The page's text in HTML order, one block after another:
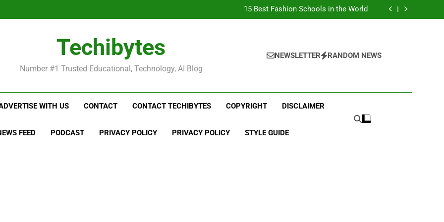
15 Best Fashion Schools in the World
Best Most Popular Business Schools in France
Best Most Popular Business Schools in France
Techibytes
Number #1 Trusted Educational, Technology, AI Blog
NEWSLETTER RANDOM NEWS
WITH US CONTACT CONTACT TECHIBYTES COPYRIGHT DISCLAIMER
FEED PODCAST PRIVACY POLICY PRIVACY POLICY STYLE GUIDE